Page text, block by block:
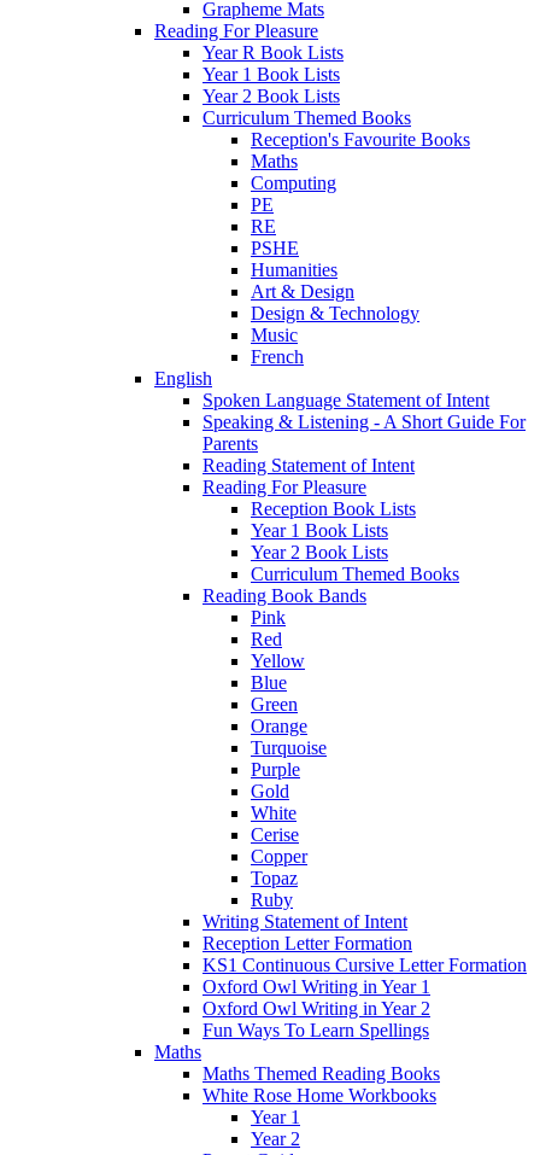
Grapheme Mats
Reading For Pleasure
Year R Book Lists
Year 1 Book Lists
Year 2 Book Lists
Curriculum Themed Books
Reception's Favourite Books
Maths
Computing
PE
RE
PSHE
Humanities
Art & Design
Design & Technology
Music
French
English
Spoken Language Statement of Intent
Speaking & Listening - A Short Guide For
Parents
Reading Statement of Intent
Reading For Pleasure
Reception Book Lists
Year 1 Book Lists
Year 2 Book Lists
Curriculum Themed Books
Reading Book Bands
Pink
Red
Yellow
Blue
Green
Orange
Turquoise
Purple
Gold
White
Cerise
Copper
Topaz
Ruby
Writing Statement of Intent
Reception Letter Formation
KS1 Continuous Cursive Letter Formation
Oxford Owl Writing in Year 1
Oxford Owl Writing in Year 2
Fun Ways To Learn Spellings
Maths
Maths Themed Reading Books
White Rose Home Workbooks
Year 1
Year 2